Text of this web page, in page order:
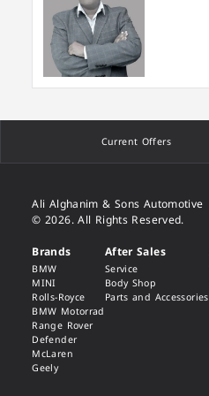
Current Offers
Ali Alghanim & Sons Automotive
© 2026. All Rights Reserved.
Brands
BMW
MINI
Rolls-Royce
BMW Motorrad
Range Rover
Defender
McLaren
Geely
After Sales
Service
Body Shop
Parts and Accessories